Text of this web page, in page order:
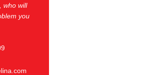
who will
you